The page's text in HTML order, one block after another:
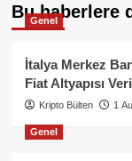
Bu haberlere
Genel
İtalya Merkez
Fiat Altyapısı
Kripto Bülten 1
Genel